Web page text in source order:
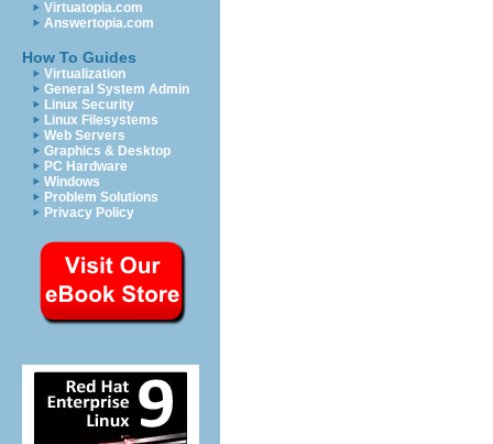
Virtuatopia.com
Answertopia.com
How To Guides
Virtualization
General System Admin
Linux Security
Linux Filesystems
Web Servers
Graphics & Desktop
PC Hardware
Windows
Problem Solutions
Privacy Policy